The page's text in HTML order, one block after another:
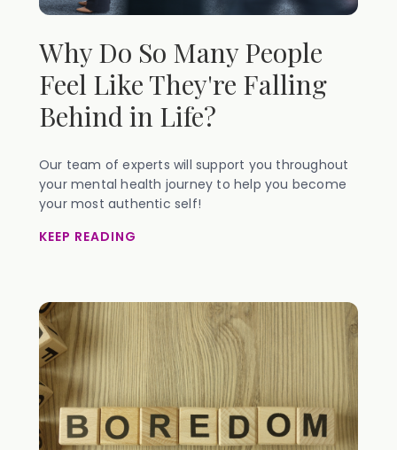
Why Do So Many People
Feel Like They're Falling
Behind in Life?
Our team of experts will support you throughout
your mental health journey to help you become
your most authentic self!
KEEP READING